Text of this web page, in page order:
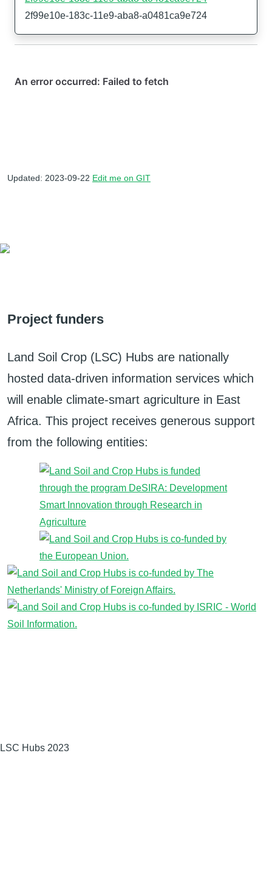
2f99e10e-183c-11e9-aba8-a0481ca9e724
Updated: 2023-09-22 Edit me on GIT
Project funders
Land Soil Crop (LSC) Hubs are nationally
hosted data-driven information services which
will enable climate-smart agriculture in East
Africa. This project receives generous support
from the following entities:
LSC Hubs 2023